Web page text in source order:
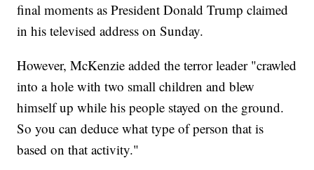
final moments as President Donald Trump claimed
in his televised address on Sunday.
However, McKenzie added the terror leader "crawled
into a hole with two small children and blew
himself up while his people stayed on the ground.
So you can deduce what type of person that is
based on that activity."